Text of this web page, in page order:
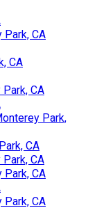
CA
CA
CA
Park,
CA
CA
CA
CA